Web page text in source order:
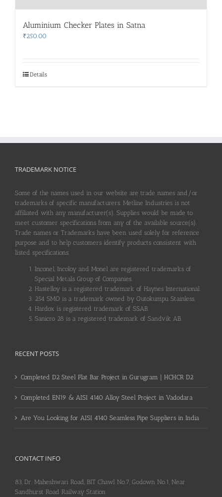
Aluminium Checker Plates in Satna
₹250.00
Details
TRADEMARK NOTICE
Some of the names used in our website are trade names and/or
trademarks of specific manufacturers. Metline Industries is not
affiliated with any manufacturer(s). Supplies would be made to
meet customer specifications from any of the available source(s).
Trade names or Trademarks have been used solely for reference
purpose and to help customers identify products consistent with
listed specifications.
Inconel, Incoloy and Monel are registered trademarks of
Special Metals Group of Companies.
Hastelloy is a registered trademark of Haynes International.
254 SMO is a trademark owned by Outokumpu Stainless.
Hardox is registered trademark of SSAB.
Sanicro 28 is a registered trademark of Sandvik AB.
RECENT POSTS
Completed D2 Steel Flat Bar Project in Gurugram | HCHCR D2
Completed EN19 & AISI 4140 Alloy Steel Project in Vadodara
Are You Looking for AISI 4140 Seamless Pipe Suppliers in India
CONTACT INFO
83, Dr. Maheshwari Road, BIT Chawl No.7, Godown No.1, Near
Sandhurst Road Railway Station